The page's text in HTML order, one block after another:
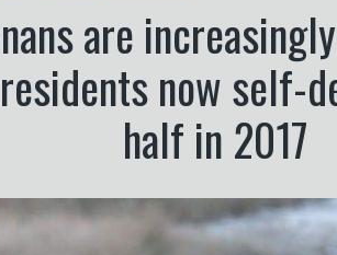
are
now self-
half in 2017